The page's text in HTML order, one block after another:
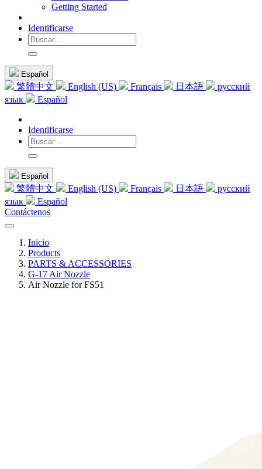
Getting Started
Identificarse
Español
繁體中文 English (US) Français 日本語
русский
язык
Español
Identificarse
Español
繁體中文 English (US) Français 日本語
русский
язык
Español
Contáctenos
Inicio
Products
PARTS & ACCESSORIES
G-17 Air Nozzle
Air Nozzle for FS51